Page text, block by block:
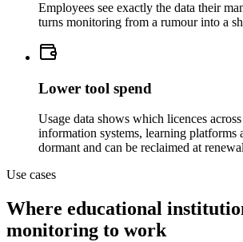
Employees see exactly the data their
turns monitoring from a rumour into a
Lower tool spend
Usage data shows which licences
information systems, learning platforms
dormant and can be reclaimed at
Use cases
Where educational
monitoring to work